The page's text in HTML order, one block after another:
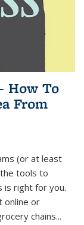
How To
From
(or at least
tools to
is right for you.
online or
chains...